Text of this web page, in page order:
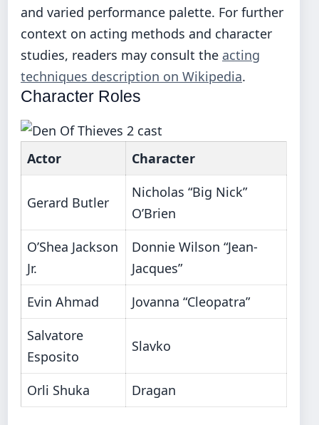
and varied performance palette. For further
context on acting methods and character
studies, readers may consult the acting
techniques description on Wikipedia.
Character Roles
Actor Character
Gerard Butler
Nicholas “Big Nick”
O’Brien
O’Shea Jackson
Jr.
Donnie Wilson “Jean-
Jacques”
Evin Ahmad
Jovanna “Cleopatra”
Salvatore
Esposito
Slavko
Orli Shuka Dragan